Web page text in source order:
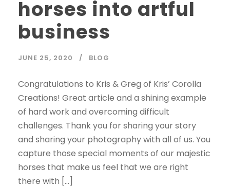
horses into artful
business
JUNE 25, 2020 BLOG
Congratulations to Kris & Greg of Kris’ Corolla
Creations! Great article and a shining example
of hard work and overcoming difficult
challenges. Thank you for sharing your story
and sharing your photography with all of us. You
capture those special moments of our majestic
horses that make us feel that we are right
there with […]